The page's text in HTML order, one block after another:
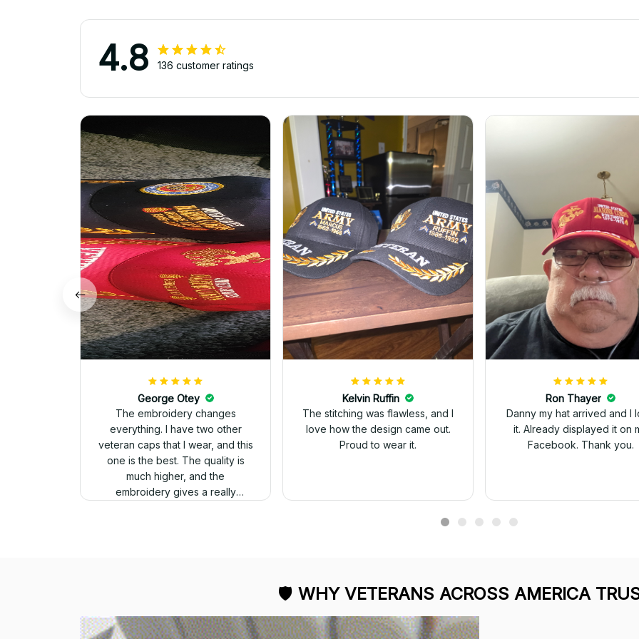
4.8 136 customer ratings
George Otey
The embroidery changes
everything. I have two other
veteran caps that I wear, and this
one is the best. The quality is
much higher, and the
embroidery gives a really
Kelvin Ruffin
The stitching was flawless, and I
love how the design came out.
Proud to wear it.
Ron Thayer
Danny my hat arrived and I
it. Already displayed it on
Facebook. Thank you.
🛡 WHY VETERANS ACROSS AMERICA